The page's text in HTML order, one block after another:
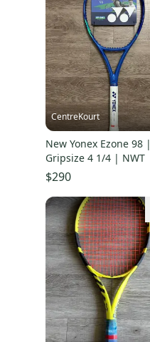
CentreKourt
New Yonex Ezone 98 |
Gripsize 4 1/4 | NWT
$290